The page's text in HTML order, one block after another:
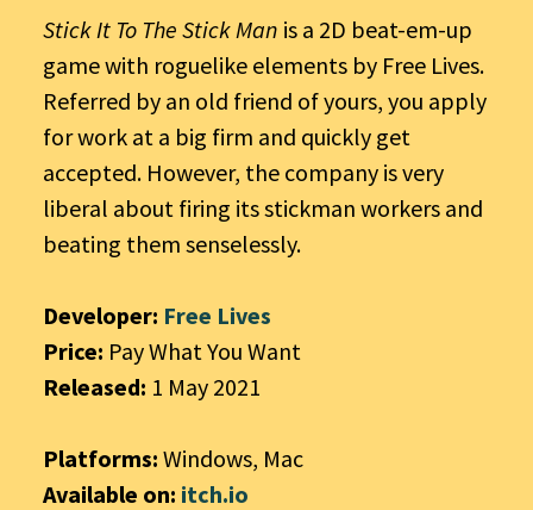
Stick It To The Stick Man is a 2D beat-em-up
game with roguelike elements by Free Lives.
Referred by an old friend of yours, you apply
for work at a big firm and quickly get
accepted. However, the company is very
liberal about firing its stickman workers and
beating them senselessly.
Developer: Free Lives
Price: Pay What You Want
Released: 1 May 2021
Platforms: Windows, Mac
Available on: itch.io